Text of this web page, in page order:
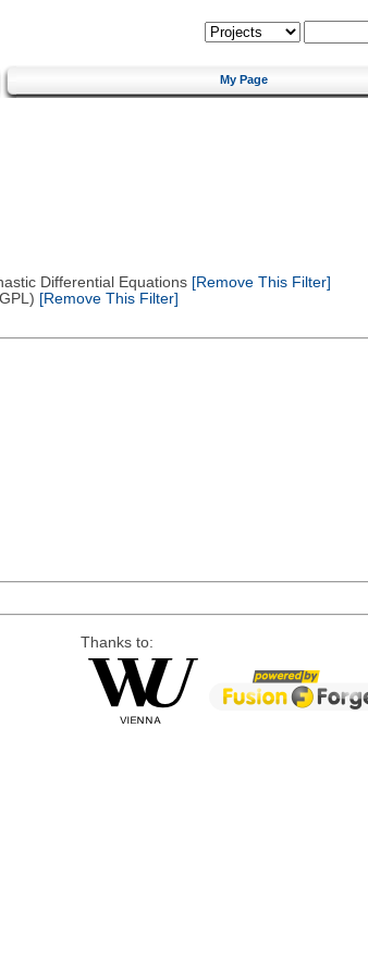
My Page
Differential Equations[Remove This Filter]
[Remove This Filter]
Thanks to: